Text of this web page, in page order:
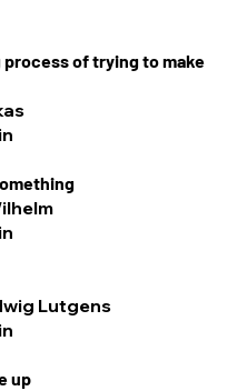
process of trying to make
Lutgens
up